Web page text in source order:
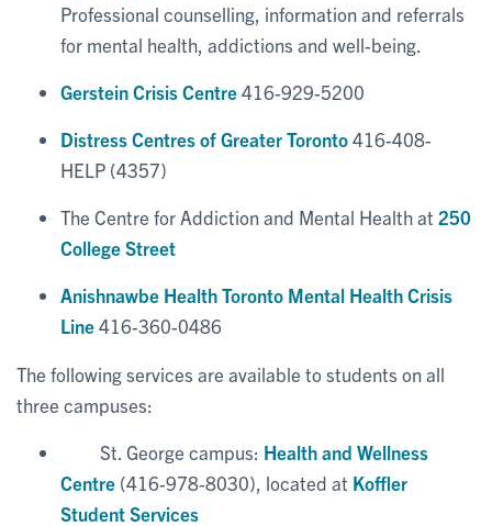
Professional counselling, information and referrals
for mental health, addictions and well-being.
Gerstein Crisis Centre416-929-5200
Distress Centres of Greater Toronto416-408-
HELP (4357)
The Centre for Addiction and Mental Health at 250
College Street
Anishnawbe Health Toronto Mental Health Crisis
Line416-360-0486
The following services are available to students on all
three campuses:
St. George campus: Health and Wellness
Centre (416-978-8030), located at Koffler
Student Services